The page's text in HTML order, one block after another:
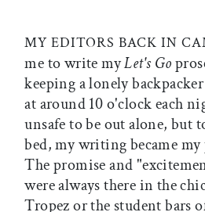
MY EDITORS BACK IN
me to write myLet's Go
keeping a lonely
at around 10 o'clock each
unsafe to be out alone, but
bed, my writing became
The promise and
were always there in the
Tropez or the student bars